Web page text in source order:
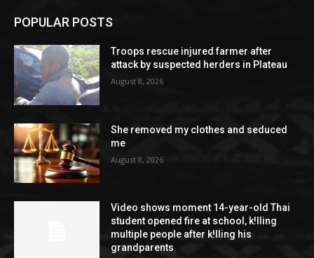
POPULAR POSTS
Troops rescue injured farmer after
attack by suspected herders in Plateau
August 8, 2026
She removed my clothes and seduced
me
August 8, 2026
Video shows moment 14-year-old Thai
student opened fire at school, k!lling
multiple people after k!lling his
grandparents